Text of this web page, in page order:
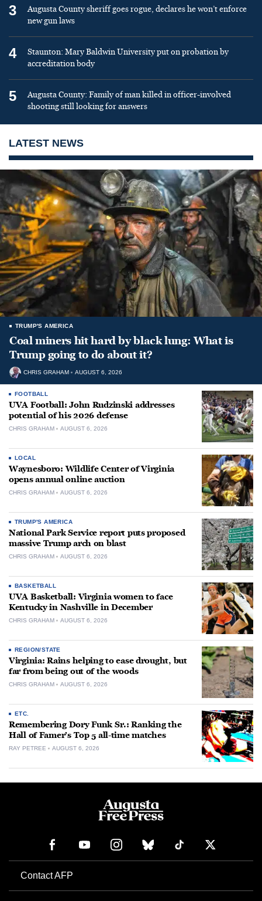
3
Augusta County sheriff goes rogue, declares he won’t enforce
new gun laws
4
Staunton: Mary Baldwin University put on probation by
accreditation body
5
Augusta County: Family of man killed in officer-involved
shooting still looking for answers
LATEST NEWS
TRUMP'S AMERICA
Coal miners hit hard by black lung: What is
Trump going to do about it?
CHRIS GRAHAM AUGUST 6, 2026
FOOTBALL
UVA Football: John Rudzinski addresses
potential of his 2026 defense
CHRIS GRAHAM AUGUST 6, 2026
LOCAL
Waynesboro: Wildlife Center of Virginia
opens annual online auction
CHRIS GRAHAM AUGUST 6, 2026
TRUMP'S AMERICA
National Park Service report puts proposed
massive Trump arch on blast
CHRIS GRAHAM AUGUST 6, 2026
BASKETBALL
UVA Basketball: Virginia women to face
Kentucky in Nashville in December
CHRIS GRAHAM AUGUST 6, 2026
REGION/STATE
Virginia: Rains helping to ease drought, but
far from being out of the woods
CHRIS GRAHAM AUGUST 6, 2026
ETC.
Remembering Dory Funk Sr.: Ranking the
Hall of Famer’s Top 5 all-time matches
RAY PETREE AUGUST 6, 2026
Contact AFP